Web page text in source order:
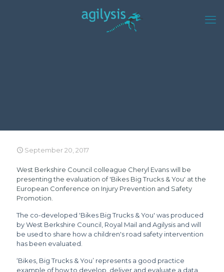
September 20, 2017
West Berkshire Council colleague Cheryl Evans will be
presenting the evaluation of 'Bikes Big Trucks & You' at the
European Conference on Injury Prevention and Safety
Promotion
The co-developed 'Bikes Big Trucks & You' was produced
by West Berkshire Council, Royal Mail and Agilysis and will
be used to share how a children's road safety intervention
has been evaluated.
‘Bikes, Big Trucks & You’ represents a good practice
example of how to develop, deliver and evaluate a data